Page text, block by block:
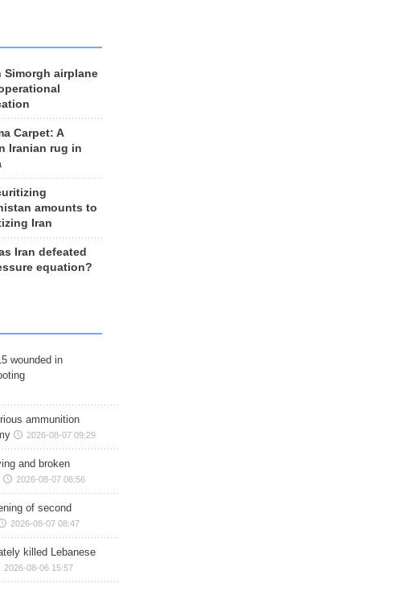
Simorgh airplane
Carpet: A
Iranian rug in
amounts to
Iran
Iran defeated
equation?
wounded in
ammunition
2026-08-07 09:29
and broken
2026-08-07 08:56
of second
2026-08-07 08:47
killed Lebanese
2026-08-06 15:57